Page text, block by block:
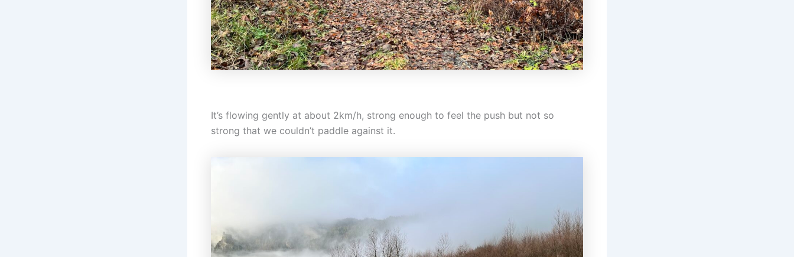
It’s flowing gently at about 2km/h, strong enough to feel the push but not so
strong that we couldn’t paddle against it.